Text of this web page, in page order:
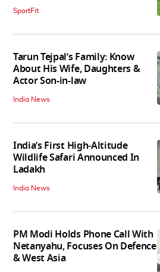
SportFit
Tarun Tejpal’s Family: Know
About His Wife, Daughters &
Actor Son-in-law
India News
India’s First High‑Altitude
Wildlife Safari Announced In
Ladakh
India News
PM Modi Holds Phone Call With
Netanyahu, Focuses On Defence
& West Asia